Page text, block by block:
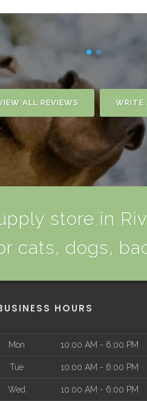
ALL REVIEWS WRITE
store in
cats, dogs,
HOURS
Mon 10:00 AM - 6:00 PM
Tue 10:00 AM - 6:00 PM
Wed 10:00 AM - 6:00 PM